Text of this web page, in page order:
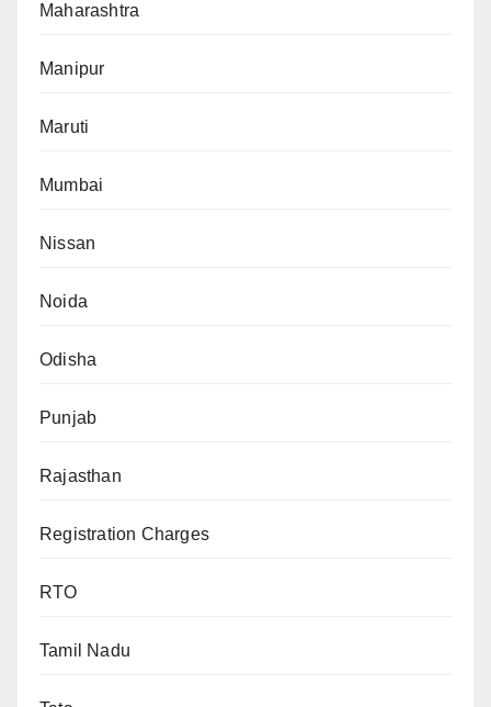
Maharashtra
Manipur
Maruti
Mumbai
Nissan
Noida
Odisha
Punjab
Rajasthan
Registration Charges
RTO
Tamil Nadu